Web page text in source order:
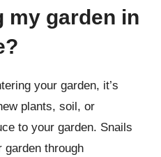
my garden in
your garden, it’s
plants, soil, or
to your garden. Snails
garden through